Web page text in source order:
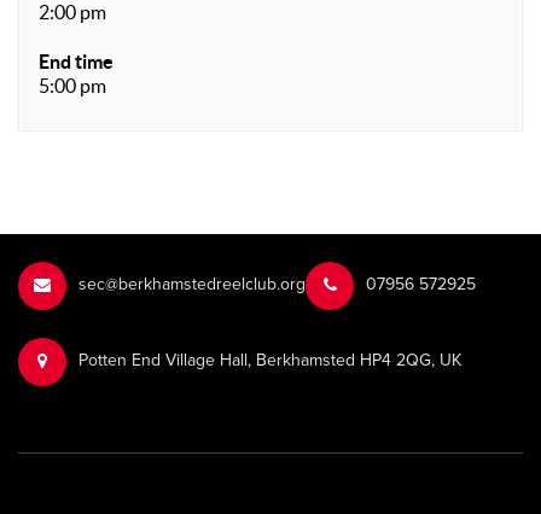
2:00 pm
End time
5:00 pm
sec@berkhamstedreelclub.org ‭07956 572925‬‬
Potten End Village Hall, Berkhamsted HP4 2QG, UK